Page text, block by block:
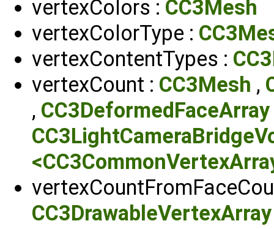
vertexColors : CC3Mesh
vertexColorType :
vertexContentTypes :
vertexCount : CC3Mesh ,
, CC3DeformedFaceArray
CC3DrawableVertexArray